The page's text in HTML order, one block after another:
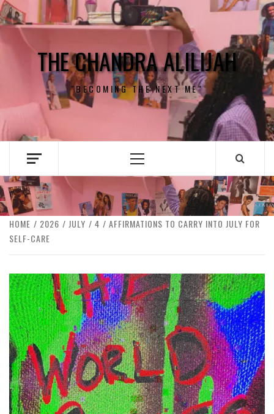
Skip
to
content
THE CHANDRA ALILIJAH
"BECOMING THE NEXT ME"
Primary
HOME 2026 JULY 4
AFFIRMATIONS TO CARRY INTO JULY FOR
SELF-CARE